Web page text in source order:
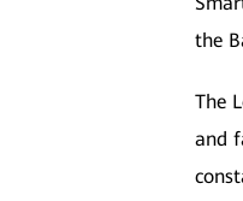
the
The
and